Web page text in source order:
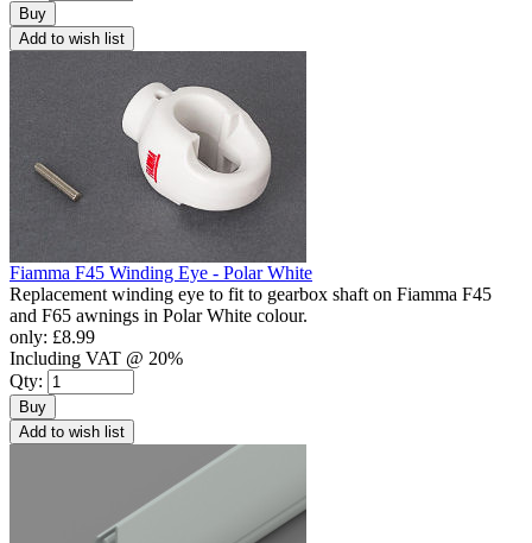
Buy
Add to wish list
Fiamma F45 Winding Eye - Polar White
Replacement winding eye to fit to gearbox shaft on Fiamma F45
and F65 awnings in Polar White colour.
only: £8.99
Including VAT @ 20%
Qty:
Buy
Add to wish list